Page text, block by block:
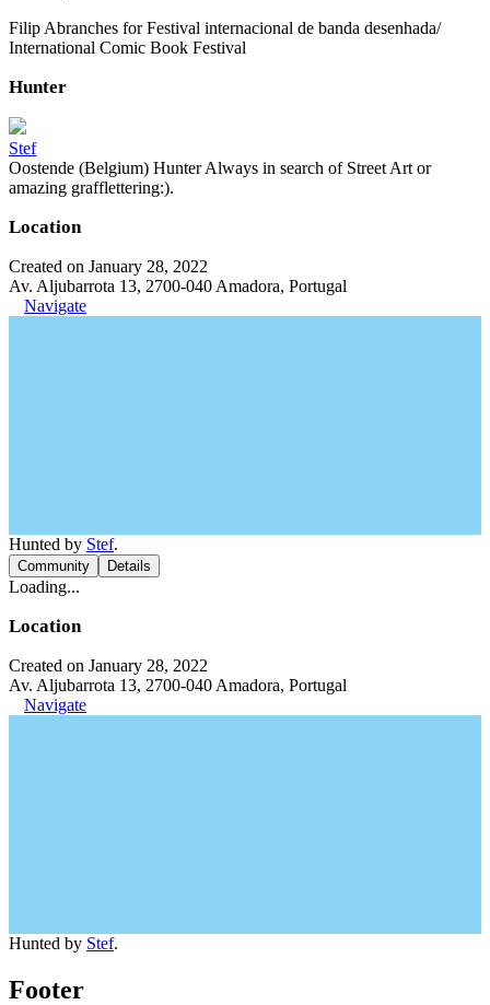
Filip Abranches for Festival internacional de banda desenhada/
International Comic Book Festival
Hunter
Stef
Oostende (Belgium) Hunter Always in search of Street Art or
amazing grafflettering:).
Location
Created on January 28, 2022
Av. Aljubarrota 13, 2700-040 Amadora, Portugal
Navigate
Hunted by Stef.
Community Details
Loading...
Location
Created on January 28, 2022
Av. Aljubarrota 13, 2700-040 Amadora, Portugal
Navigate
Hunted by Stef.
Footer